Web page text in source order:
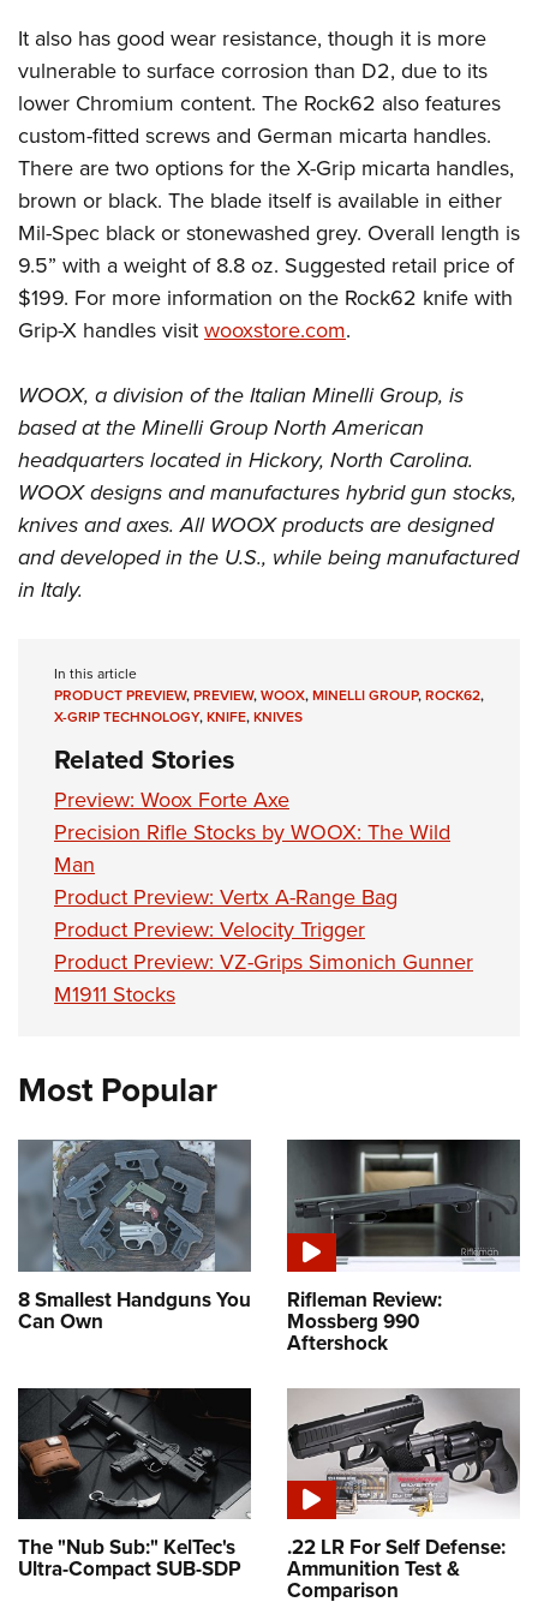
Firearm Training
NRA Marksmanship Qualification Program
NRA Training Course Catalog
Women On Target® Instructional Shooting Clinics
Become An NRA Instructor
Youth Education Summit
Adventure Camp
Youth Hunter Education Challenge
National Junior Shooting Camps
Youth Wildlife Art Contest
Home Air Gun Program
NRA Junior Membership
NRA Family
Eddie Eagle GunSafe® Program
Collegiate Shooting Programs
National Youth Shooting Sports Cooperative Program
Request for Eagle Scout Certificate
It also has good wear resistance, though it is more
vulnerable to surface corrosion than D2, due to its
lower Chromium content. The Rock62 also features
custom-fitted screws and German micarta handles.
There are two options for the X-Grip micarta handles,
brown or black. The blade itself is available in either
Mil-Spec black or stonewashed grey. Overall length is
9.5” with a weight of 8.8 oz. Suggested retail price of
$199. For more information on the Rock62 knife with
Grip-X handles visitwooxstore.com.
WOOX, a division of the Italian Minelli Group, is
based at the Minelli Group North American
headquarters located in Hickory, North Carolina.
WOOX designs and manufactures hybrid gun stocks,
knives and axes. All WOOX products are designed
and developed in the U.S., while being manufactured
in Italy.
In this article
PRODUCT PREVIEW,PREVIEW,WOOX,MINELLI GROUP,ROCK62,
X-GRIP TECHNOLOGY,KNIFE,KNIVES
Related Stories
Preview: Woox Forte Axe
Precision Rifle Stocks by WOOX: The Wild
Man
Product Preview: Vertx A-Range Bag
Product Preview: Velocity Trigger
Product Preview: VZ-Grips Simonich Gunner
M1911 Stocks
Most Popular
8 Smallest Handguns You
Can Own
Rifleman Review:
Mossberg 990
Aftershock
The "Nub Sub:" KelTec's
Ultra-Compact SUB-SDP
.22 LR For Self Defense:
Ammunition Test &
Comparison